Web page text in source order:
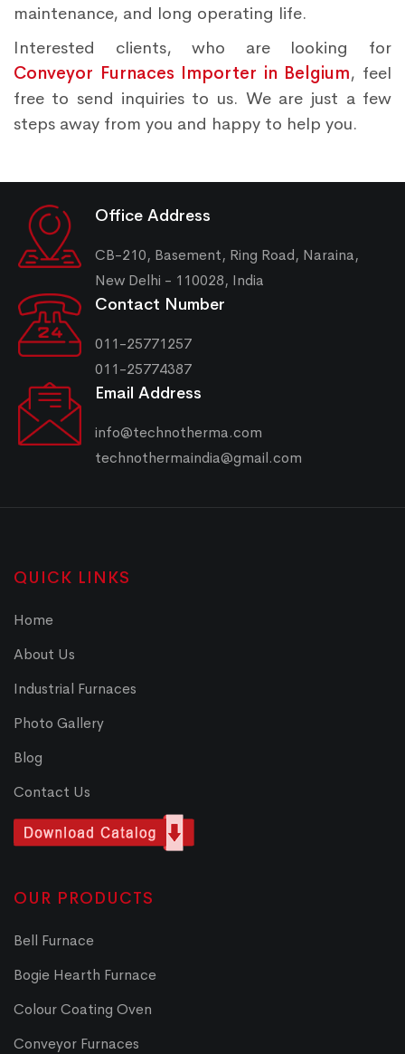
maintenance, and long operating life.
Interested clients, who are looking for
Conveyor Furnaces Importer in Belgium, feel
free to send inquiries to us. We are just a few
steps away from you and happy to help you.
Office Address
CB-210, Basement, Ring Road, Naraina,
New Delhi - 110028, India
Contact Number
011-25771257
011-25774387
Email Address
info@technotherma.com
technothermaindia@gmail.com
QUICK LINKS
Home
About Us
Industrial Furnaces
Photo Gallery
Blog
Contact Us
OUR PRODUCTS
Bell Furnace
Bogie Hearth Furnace
Colour Coating Oven
Conveyor Furnaces